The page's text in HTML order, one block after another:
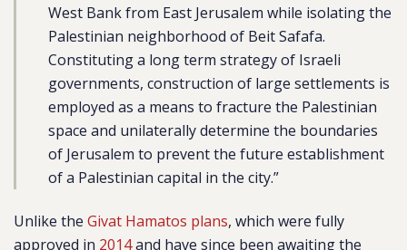
West Bank from East Jerusalem while isolating the
Palestinian neighborhood of Beit Safafa.
Constituting a long term strategy of Israeli
governments, construction of large settlements is
employed as a means to fracture the Palestinian
space and unilaterally determine the boundaries
of Jerusalem to prevent the future establishment
of a Palestinian capital in the city.”
Unlike the Givat Hamatos plans, which were fully
approved in 2014and have since been awaiting the